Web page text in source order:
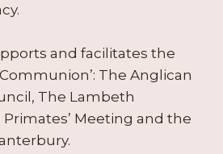
and facilitates the
The Anglican
The Lambeth
Meeting and the